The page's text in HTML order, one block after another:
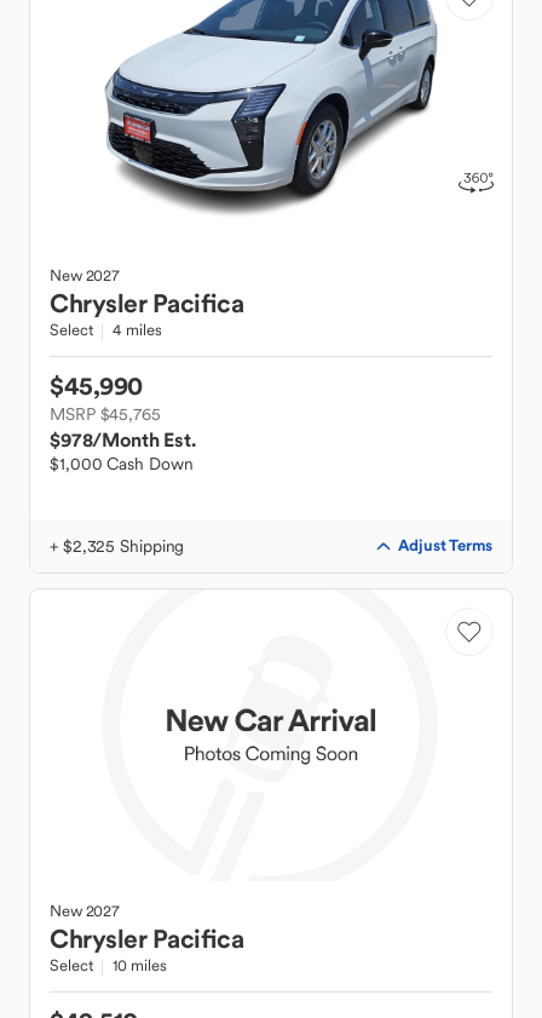
New2027
Chrysler Pacifica
Select 4 miles
$45,990
MSRP $45,765
$978/Month Est.
$1,000 Cash Down
+ $2,325 Shipping Adjust Terms
New2027
Chrysler Pacifica
Select 10 miles